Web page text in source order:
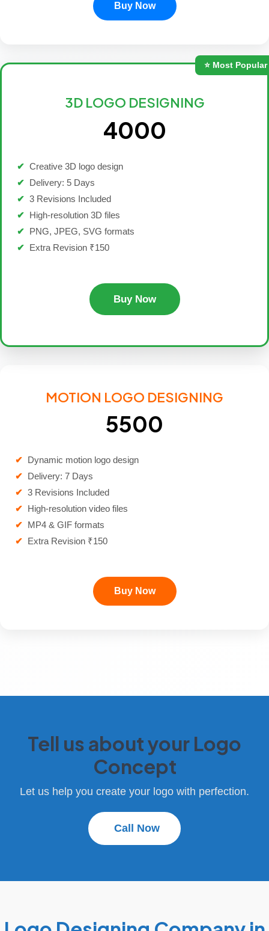
Buy Now
⭐ Most Popular
3D LOGO DESIGNING
₹4000
✔ Creative 3D logo design
✔ Delivery: 5 Days
✔ 3 Revisions Included
✔ High-resolution 3D files
✔ PNG, JPEG, SVG formats
✔ Extra Revision ₹150
Buy Now
MOTION LOGO DESIGNING
₹5500
✔ Dynamic motion logo design
✔ Delivery: 7 Days
✔ 3 Revisions Included
✔ High-resolution video files
✔ MP4 & GIF formats
✔ Extra Revision ₹150
Buy Now
Tell us about your Logo
Concept
Let us help you create your logo with perfection.
Call Now